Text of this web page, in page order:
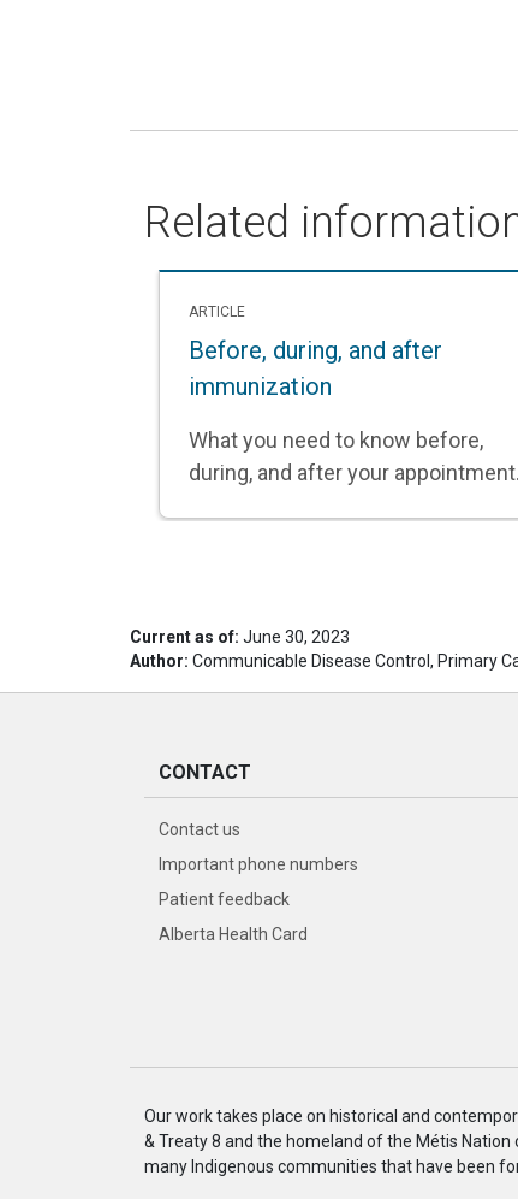
Related
ARTICLE
Before, during, and after
immunization
What you need to know before,
during, and after your appointment.
Current as of: June 30, 2023
Author: Communicable Disease Control, Primary
CONTACT
Contact us
Important phone numbers
Patient feedback
Alberta Health Card
Our work takes place on historical and
& Treaty 8 and the homeland of the Métis
many Indigenous communities that have been